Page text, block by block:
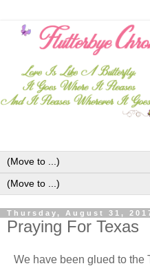
Thursday, August 31,
Praying For Texas
We have been glued to the